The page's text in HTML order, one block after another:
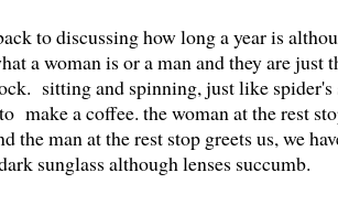
to discussing how long a year is
a woman is or a man and they are just
sitting and spinning, just like
make a coffee. the woman at the rest
the man at the rest stop greets us, we
sunglass although lenses succumb.